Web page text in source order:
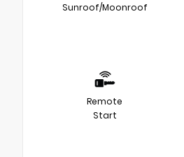
Sunroof/Moonroof
Remote
Start